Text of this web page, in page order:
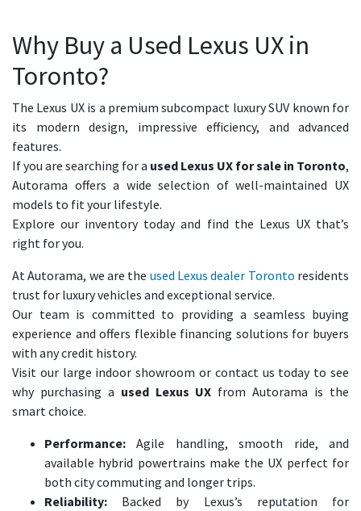
Why Buy a Used Lexus UX in
Toronto?
The Lexus UX is a premium subcompact luxury SUV known for
its modern design, impressive efficiency, and advanced
features.
If you are searching for a used Lexus UX for sale in Toronto,
Autorama offers a wide selection of well-maintained UX
models to fit your lifestyle.
Explore our inventory today and find the Lexus UX that’s
right for you.
At Autorama, we are the used Lexus dealer Toronto residents
trust for luxury vehicles and exceptional service.
Our team is committed to providing a seamless buying
experience and offers flexible financing solutions for buyers
with any credit history.
Visit our large indoor showroom or contact us today to see
why purchasing a used Lexus UX from Autorama is the
smart choice.
Performance: Agile handling, smooth ride, and
available hybrid powertrains make the UX perfect for
both city commuting and longer trips.
Reliability: Backed by Lexus’s reputation for